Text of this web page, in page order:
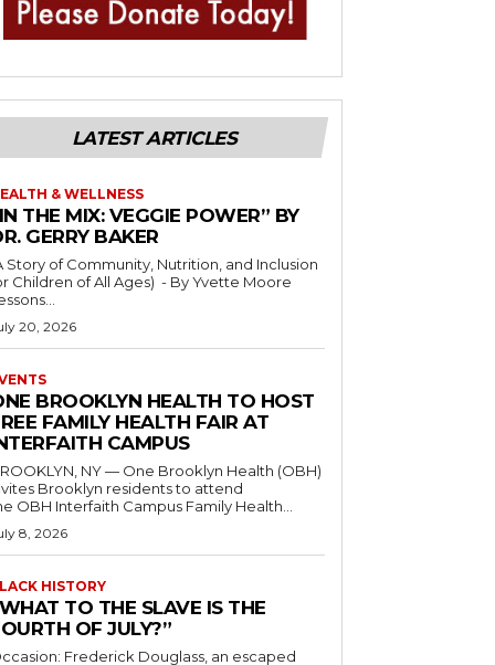
LATEST ARTICLES
& WELLNESS
THE MIX: VEGGIE POWER” BY
GERRY BAKER
Story of Community, Nutrition, and Inclusion
of All Ages) - By Yvette Moore
20, 2026
BROOKLYN HEALTH TO HOST
FAMILY HEALTH FAIR AT
CAMPUS
NY — One Brooklyn Health (OBH)
Brooklyn residents to attend
OBH Interfaith Campus Family Health...
8, 2026
HISTORY
TO THE SLAVE IS THE
OF JULY?”
Frederick Douglass, an escaped